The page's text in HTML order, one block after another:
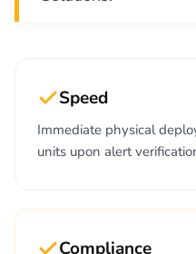
Speed
Immediate physical
units upon alert
Compliance